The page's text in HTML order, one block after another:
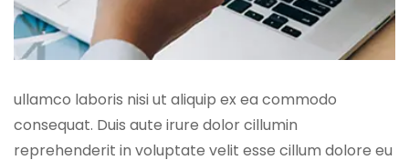
ullamco laboris nisi ut aliquip ex ea commodo
consequat. Duis aute irure dolor cillumin
reprehenderit in voluptate velit esse cillum dolore eu